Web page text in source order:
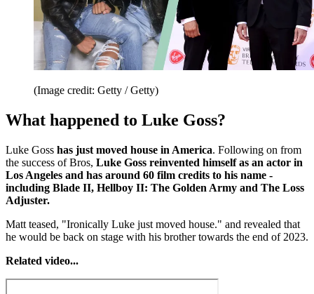
(Image credit: Getty / Getty)
What happened to Luke Goss?
Luke Goss has just moved house in America. Following on from
the success of Bros, Luke Goss reinvented himself as an actor in
Los Angeles and has around 60 film credits to his name -
including Blade II, Hellboy II: The Golden Army and The Loss
Adjuster.
Matt teased, "Ironically Luke just moved house." and revealed that
he would be back on stage with his brother towards the end of 2023.
Related video...